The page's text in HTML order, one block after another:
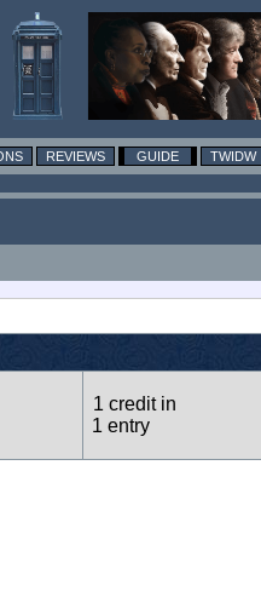
REVIEWS GUIDE TWIDW
1 credit in
1 entry